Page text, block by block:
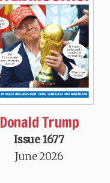
Donald Trump
Issue 1677
June 2026